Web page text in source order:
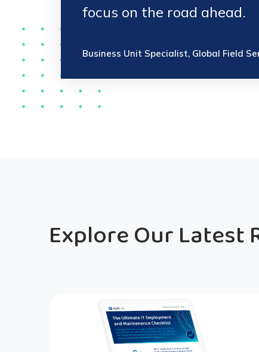
focus on the road ahead.
Business Unit Specialist, Global Field
Explore Our Latest